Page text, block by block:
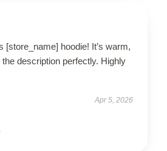
[store_name] hoodie! It’s warm,
description perfectly. Highly
Apr 5, 2026